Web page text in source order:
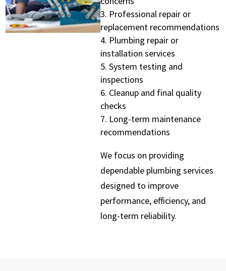
Professional repair or
replacement recommendations
Plumbing repair or
installation services
System testing and
inspections
Cleanup and final quality
checks
Long-term maintenance
recommendations
We focus on providing
dependable plumbing services
designed to improve
performance, efficiency, and
long-term reliability.